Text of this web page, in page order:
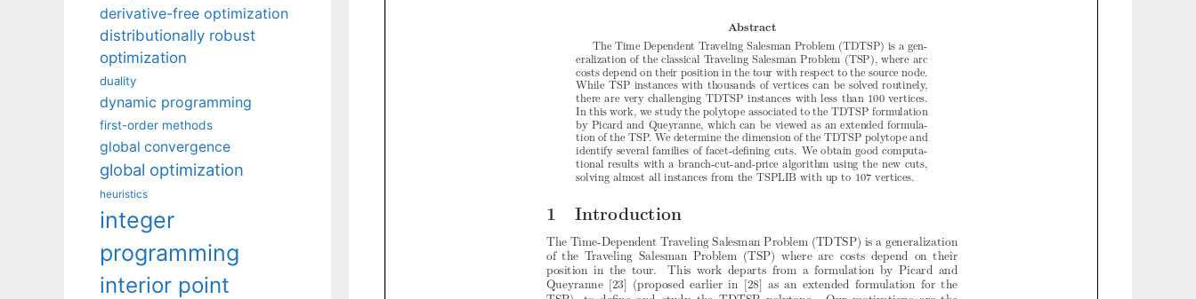
derivative-free optimization
distributionally robust
optimization
duality
dynamic programming
first-order methods
global convergence
global optimization
heuristics
integer
programming
interior point